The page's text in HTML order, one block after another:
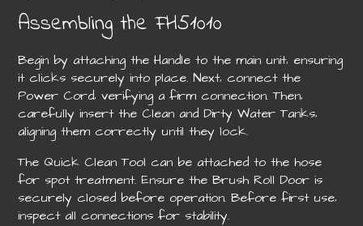
Assembling the FH51010
Begin by attaching the Handle to the main unit‚ ensuring
it clicks securely into place. Next‚ connect the
Power Cord‚ verifying a firm connection. Then‚
carefully insert the Clean and Dirty Water Tanks‚
aligning them correctly until they lock.
The Quick Clean Tool can be attached to the hose
for spot treatment. Ensure the Brush Roll Door is
securely closed before operation. Before first use‚
inspect all connections for stability.